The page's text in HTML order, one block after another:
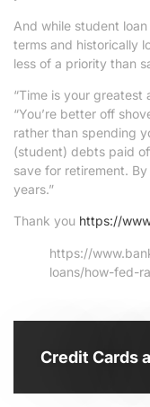
And while student
terms and historically
less of a priority than
“Time is your greatest
“You’re better off
rather than spending
(student) debts paid
save for retirement.
years.”
Thank you https://
https://
loans/how-fed-
Credit Cards